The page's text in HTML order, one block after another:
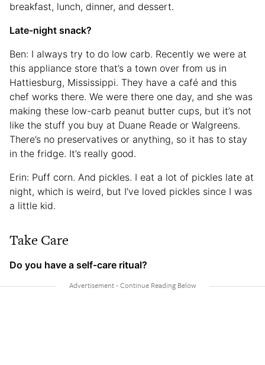
breakfast, lunch, dinner, and dessert.
Late-night snack?
Ben: I always try to do low carb. Recently we were at
this appliance store that’s a town over from us in
Hattiesburg, Mississippi. They have a café and this
chef works there. We were there one day, and she was
making these low-carb peanut butter cups, but it’s not
like the stuff you buy at Duane Reade or Walgreens.
There’s no preservatives or anything, so it has to stay
in the fridge. It’s really good.
Erin: Puff corn. And pickles. I eat a lot of pickles late at
night, which is weird, but I’ve loved pickles since I was
a little kid.
Take Care
Do you have a self-care ritual?